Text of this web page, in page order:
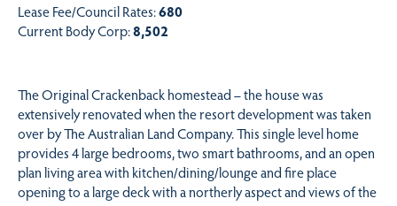
Lease Fee/Council Rates:680
Current Body Corp:8,502
The Original Crackenback homestead – the house was
extensively renovated when the resort development was taken
over by The Australian Land Company. This single level home
provides 4 large bedrooms, two smart bathrooms, and an open
plan living area with kitchen/dining/lounge and fire place
opening to a large deck with a northerly aspect and views of the